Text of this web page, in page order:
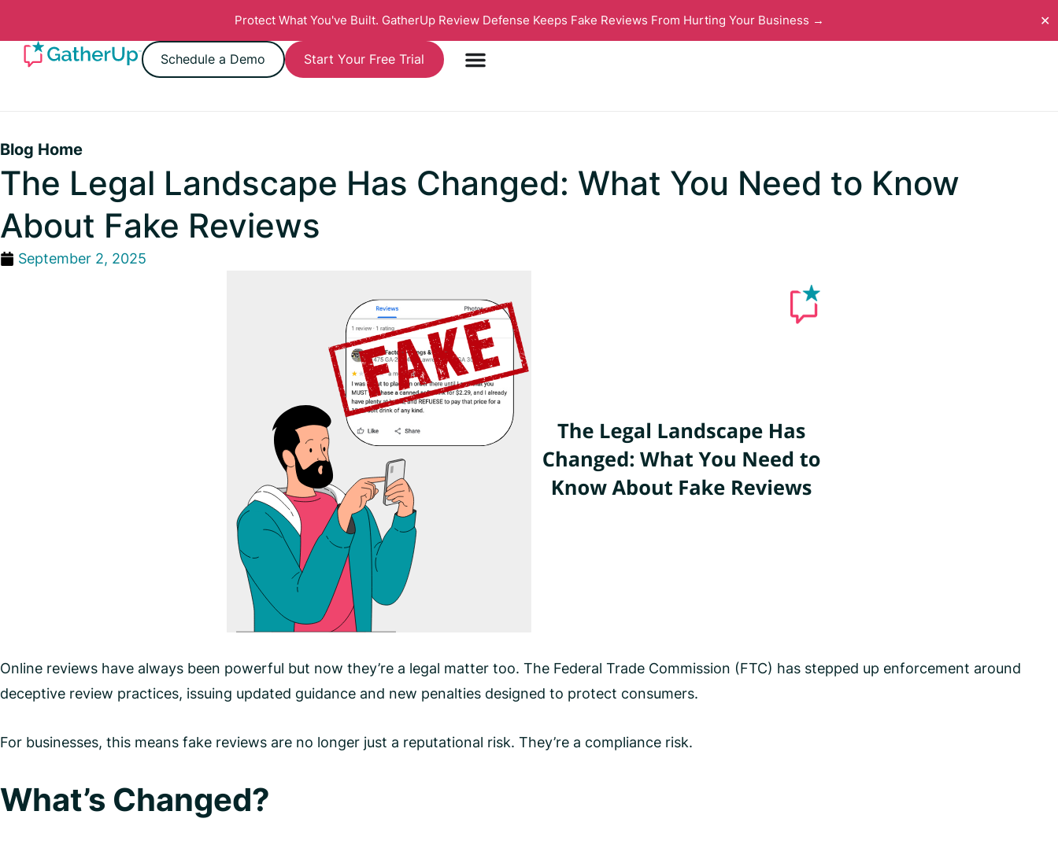
Protect What You've Built. GatherUp Review Defense Keeps Fake Reviews From Hurting Your Business → ✕
Schedule a Demo Start Your Free Trial
Blog Home
The Legal Landscape Has Changed: What You Need to Know
About Fake Reviews
September 2, 2025
Online reviews have always been powerful but now they’re a legal matter too. The Federal Trade Commission (FTC) has stepped up enforcement around
deceptive review practices, issuing updated guidance and new penalties designed to protect consumers.
For businesses, this means fake reviews are no longer just a reputational risk. They’re a compliance risk.
What’s Changed?